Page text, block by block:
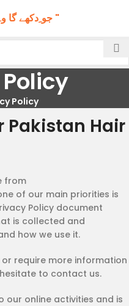
" جو ِدکھے گا وہ ِبکے گا "
Policy
Pakistan Hair
from
of our main priorities is
Policy document
is collected and
how we use it.
require more information
to contact us.
our online activities and is